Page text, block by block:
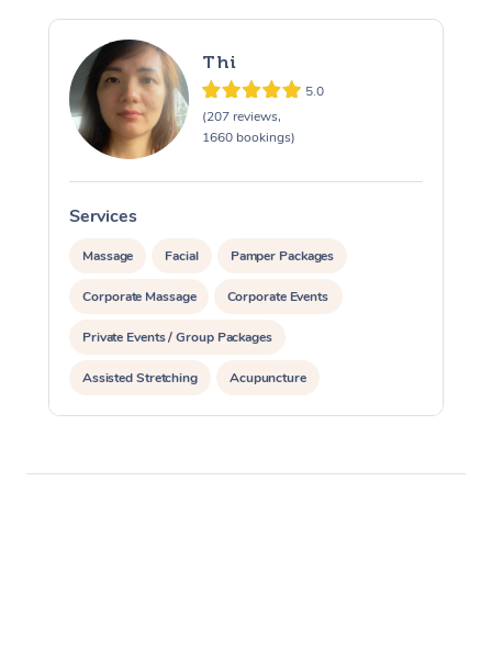
Thi
5.0
(207 reviews,
1660 bookings)
Services
Massage Facial Pamper Packages
Corporate Massage Corporate Events
Private Events / Group Packages
Assisted Stretching Acupuncture